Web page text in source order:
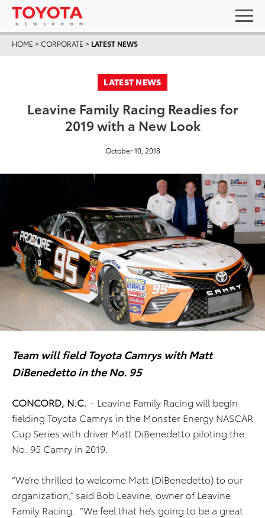
HOME >CORPORATE > LATEST NEWS
LATEST NEWS
Leavine Family Racing Readies for
2019 with a New Look
October 10, 2018
Team will field Toyota Camrys with Matt
DiBenedetto in the No. 95
CONCORD, N.C. – Leavine Family Racing will begin
fielding Toyota Camrys in the Monster Energy NASCAR
Cup Series with driver Matt DiBenedetto piloting the
No. 95 Camry in 2019.
“We’re thrilled to welcome Matt (DiBenedetto) to our
organization,” said Bob Leavine, owner of Leavine
Family Racing. “We feel that he’s going to be a great